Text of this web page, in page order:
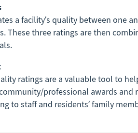
a facility’s quality between one
These three ratings are then
ratings are a valuable tool to
professional awards
to staff and residents’ family